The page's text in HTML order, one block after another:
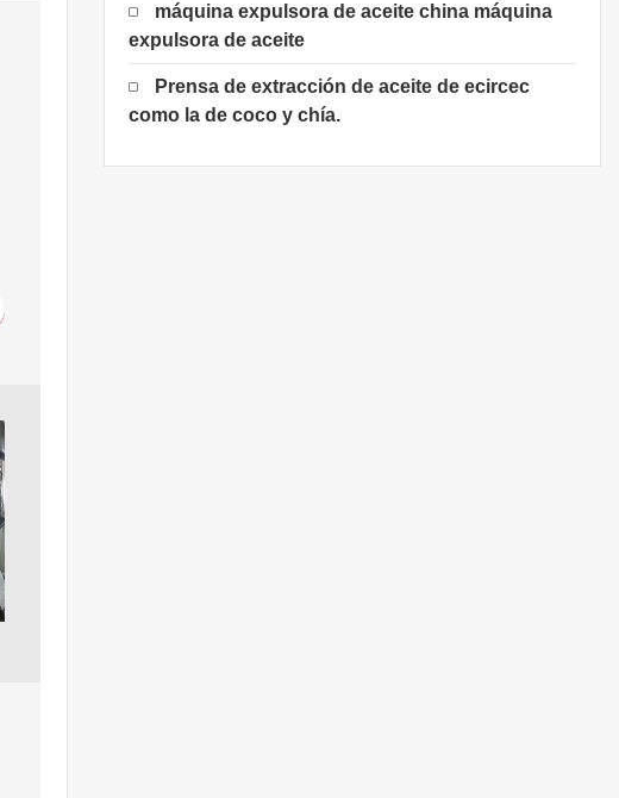
máquina expulsora de aceite china máquina
expulsora de aceite
Prensa de extracción de aceite de ecircec
como la de coco y chía.